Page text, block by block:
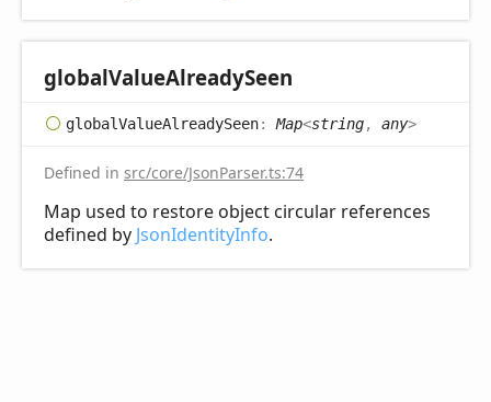
globalValueAlreadySeen
globalValueAlreadySeen: Map<string, any>
Defined in src/core/JsonParser.ts:74
Map used to restore object circular references
defined by JsonIdentityInfo.